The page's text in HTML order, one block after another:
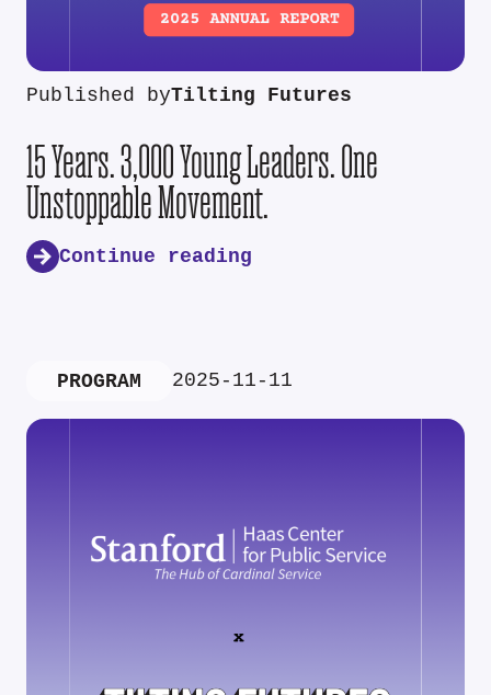
Published byTilting Futures
15 Years. 3,000 Young Leaders. One
Unstoppable Movement.
Continue reading
PROGRAM 2025-11-11